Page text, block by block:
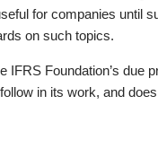
for companies until
on such topics.
Foundation’s due
in its work, and